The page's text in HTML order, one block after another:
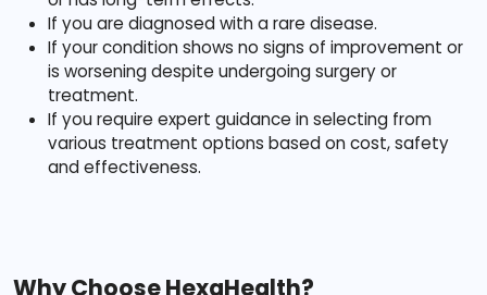
If you are diagnosed with a rare disease.
If your condition shows no signs of improvement or
is worsening despite undergoing surgery or
treatment.
If you require expert guidance in selecting from
various treatment options based on cost, safety
and effectiveness.
Why Choose HexaHealth?